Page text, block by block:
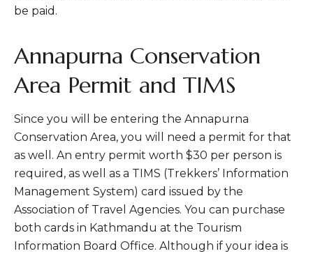
be paid.
Annapurna Conservation
Area Permit and TIMS
Since you will be entering the Annapurna
Conservation Area, you will need a permit for that
as well. An entry permit worth $30 per person is
required, as well as a TIMS (Trekkers’ Information
Management System) card issued by the
Association of Travel Agencies. You can purchase
both cards in Kathmandu at the Tourism
Information Board Office. Although if your idea is